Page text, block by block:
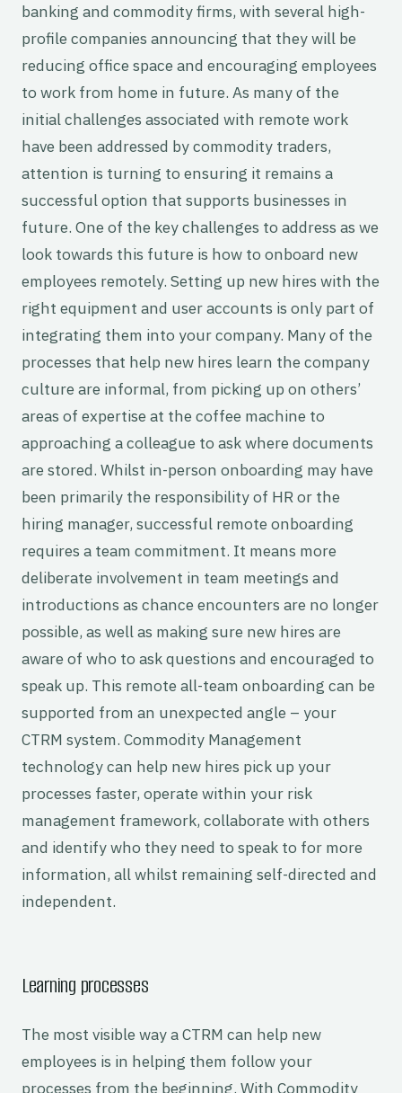
banking and commodity firms, with several high-
profile companies announcing that they will be
reducing office space and encouraging employees
to work from home in future. As many of the
initial challenges associated with remote work
have been addressed by commodity traders,
attention is turning to ensuring it remains a
successful option that supports businesses in
future. One of the key challenges to address as we
look towards this future is how to onboard new
employees remotely. Setting up new hires with the
right equipment and user accounts is only part of
integrating them into your company. Many of the
processes that help new hires learn the company
culture are informal, from picking up on others’
areas of expertise at the coffee machine to
approaching a colleague to ask where documents
are stored. Whilst in-person onboarding may have
been primarily the responsibility of HR or the
hiring manager, successful remote onboarding
requires a team commitment. It means more
deliberate involvement in team meetings and
introductions as chance encounters are no longer
possible, as well as making sure new hires are
aware of who to ask questions and encouraged to
speak up. This remote all-team onboarding can be
supported from an unexpected angle – your
CTRM system. Commodity Management
technology can help new hires pick up your
processes faster, operate within your risk
management framework, collaborate with others
and identify who they need to speak to for more
information, all whilst remaining self-directed and
independent.
Learning processes
The most visible way a CTRM can help new
employees is in helping them follow your
processes from the beginning. With Commodity